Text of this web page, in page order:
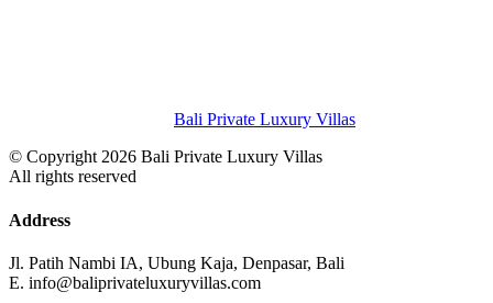
Bali Private Luxury Villas
© Copyright 2026 Bali Private Luxury Villas
All rights reserved
Address
Jl. Patih Nambi IA, Ubung Kaja, Denpasar, Bali
E. info@baliprivateluxuryvillas.com